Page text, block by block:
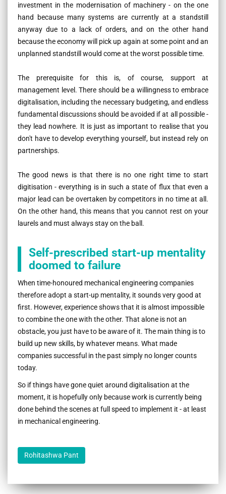
investment in the modernisation of machinery - on the one
hand because many systems are currently at a standstill
anyway due to a lack of orders, and on the other hand
because the economy will pick up again at some point and an
unplanned standstill would come at the worst possible time.
The prerequisite for this is, of course, support at
management level. There should be a willingness to embrace
digitalisation, including the necessary budgeting, and endless
fundamental discussions should be avoided if at all possible -
they lead nowhere. It is just as important to realise that you
don't have to develop everything yourself, but instead rely on
partnerships.
The good news is that there is no one right time to start
digitisation - everything is in such a state of flux that even a
major lead can be overtaken by competitors in no time at all.
On the other hand, this means that you cannot rest on your
laurels and must always stay on the ball.
Self-prescribed start-up mentality
doomed to failure
When time-honoured mechanical engineering companies
therefore adopt a start-up mentality, it sounds very good at
first. However, experience shows that it is almost impossible
to combine the one with the other. That alone is not an
obstacle, you just have to be aware of it. The main thing is to
build up new skills, by whatever means. What made
companies successful in the past simply no longer counts
today.
So if things have gone quiet around digitalisation at the
moment, it is hopefully only because work is currently being
done behind the scenes at full speed to implement it - at least
in mechanical engineering.
Rohitashwa Pant